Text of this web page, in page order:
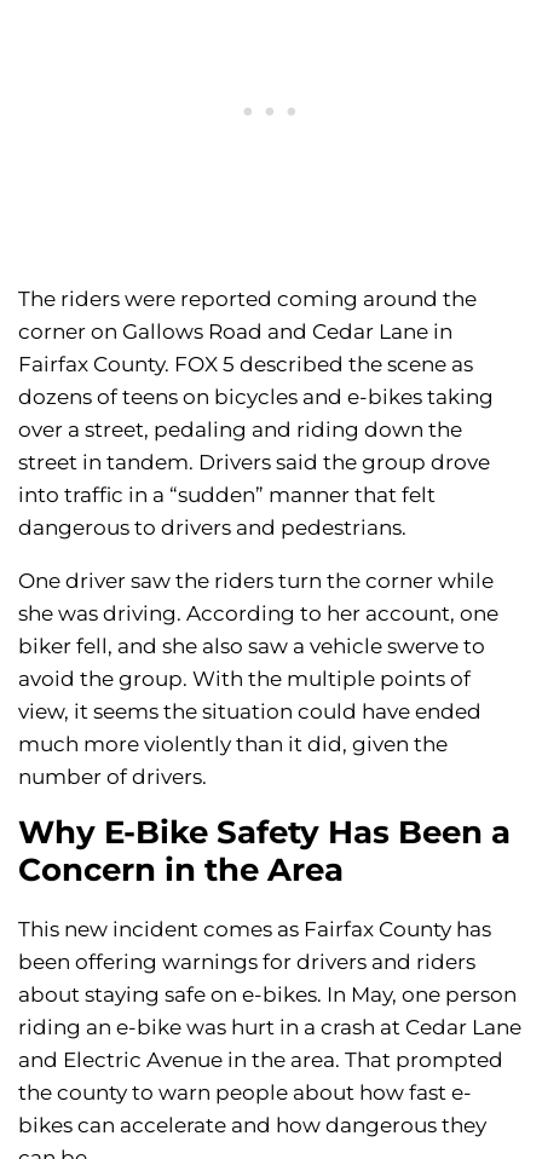
The riders were reported coming around the
corner on Gallows Road and Cedar Lane in
Fairfax County. FOX 5 described the scene as
dozens of teens on bicycles and e-bikes taking
over a street, pedaling and riding down the
street in tandem. Drivers said the group drove
into traffic in a “sudden” manner that felt
dangerous to drivers and pedestrians.
One driver saw the riders turn the corner while
she was driving. According to her account, one
biker fell, and she also saw a vehicle swerve to
avoid the group. With the multiple points of
view, it seems the situation could have ended
much more violently than it did, given the
number of drivers.
Why E-Bike Safety Has Been a
Concern in the Area
This new incident comes as Fairfax County has
been offering warnings for drivers and riders
about staying safe on e-bikes. In May, one person
riding an e-bike was hurt in a crash at Cedar Lane
and Electric Avenue in the area. That prompted
the county to warn people about how fast e-
bikes can accelerate and how dangerous they